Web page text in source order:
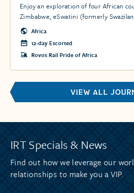
Enjoy an exploration of four African
Zimbabwe, eSwatini (formerly
Africa
12-day Escorted
Rovos Rail Pride of Africa
VIEW ALL
IRT Specials & News
Find out how we leverage our
relationships to make you a VIP.